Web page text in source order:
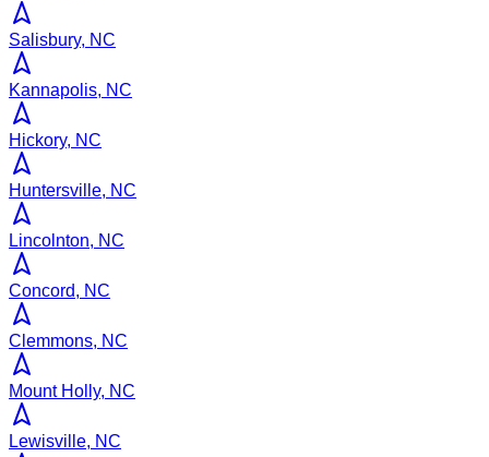
Salisbury, NC
Kannapolis, NC
Hickory, NC
Huntersville, NC
Lincolnton, NC
Concord, NC
Clemmons, NC
Mount Holly, NC
Lewisville, NC